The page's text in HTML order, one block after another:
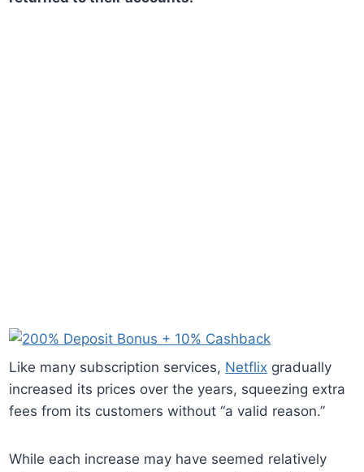
Like many subscription services, Netflix gradually
increased its prices over the years, squeezing extra
fees from its customers without “a valid reason.”
While each increase may have seemed relatively